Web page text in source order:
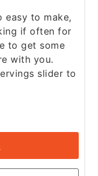
easy to make,
if often for
to get some
with you.
slider to